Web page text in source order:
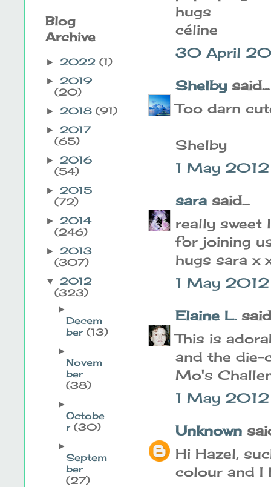
hugs
céline
30 April
Shelbysaid...
Too darn
Shelby
1 May
sara said...
really sweet
for joining
hugs sara x
1 May
Elaine L.
This is
and the die-
Mo's
1 May
Unknown
Hi Hazel,
colour and I
Blog
Archive
► 2022 (1)
► 2019
(20)
► 2018 (91)
► 2017
(65)
► 2016
(54)
► 2015
(72)
► 2014
(246)
► 2013
(307)
▼ 2012
(323)
►
Decem
ber(13)
►
Novem
ber
(38)
►
Octobe
r(30)
►
Septem
ber
(27)